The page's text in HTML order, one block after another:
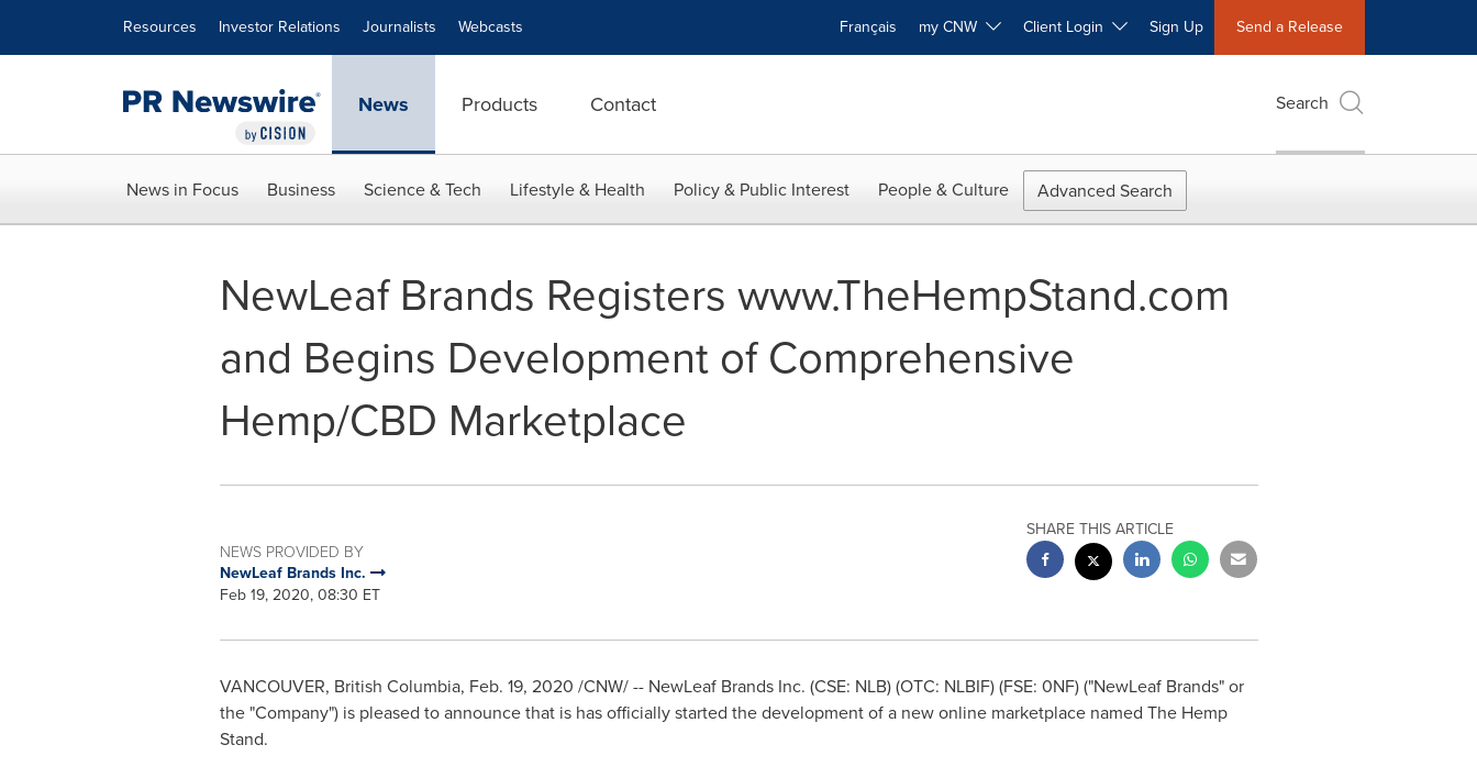
Resources Investor Relations Journalists Webcasts Français my CNW Client Login Sign Up Send a Release
News Products Contact Search
News in Focus Business Science & Tech Lifestyle & Health Policy & Public Interest People & Culture Advanced Search
NewLeaf Brands Registers www.TheHempStand.com
and Begins Development of Comprehensive
Hemp/CBD Marketplace
NEWS PROVIDED BY
NewLeaf Brands Inc.
Feb 19, 2020, 08:30 ET
SHARE THIS ARTICLE
VANCOUVER, British Columbia, Feb. 19, 2020 /CNW/ -- NewLeaf Brands Inc. (CSE: NLB) (OTC: NLBIF) (FSE: 0NF) ("NewLeaf Brands" or
the "Company") is pleased to announce that is has officially started the development of a new online marketplace named The Hemp
Stand.